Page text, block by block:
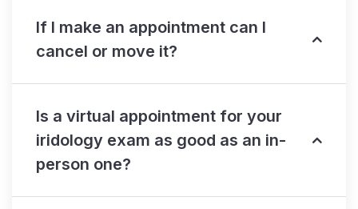
If I make an appointment can I
cancel or move it?
Is a virtual appointment for your
iridology exam as good as an in-
person one?